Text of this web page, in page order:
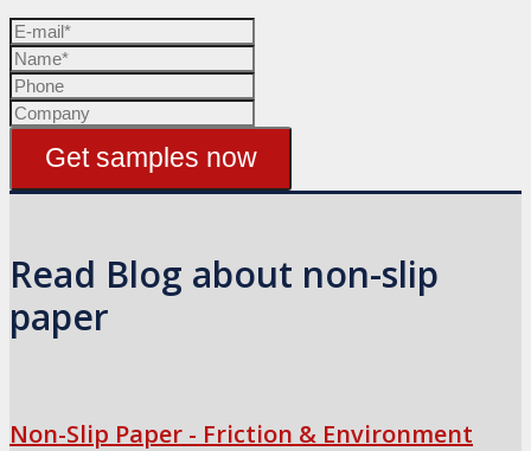
Get samples now
Read Blog about non-slip
paper
Non-Slip Paper - Friction & Environment